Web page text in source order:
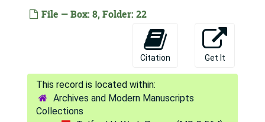
File — Box: 8, Folder: 22
Citation Get It
Archives and Modern Manuscripts
Collections
Series 1: Personal
Series 1: Personal, 1938-1984
Series 2: Correspondence, 1946-1989
Series 3: U.S. Navy Research
Series 3: U.S. Navy Research, 1943-1990
Egypt
Egypt
India
India